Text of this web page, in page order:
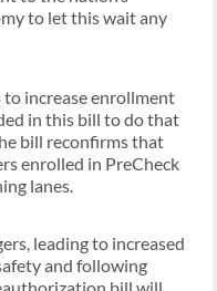
to let this wait any
increase enrollment
in this bill to do that
bill reconfirms that
enrolled in PreCheck
lanes.
leading to increased
and following